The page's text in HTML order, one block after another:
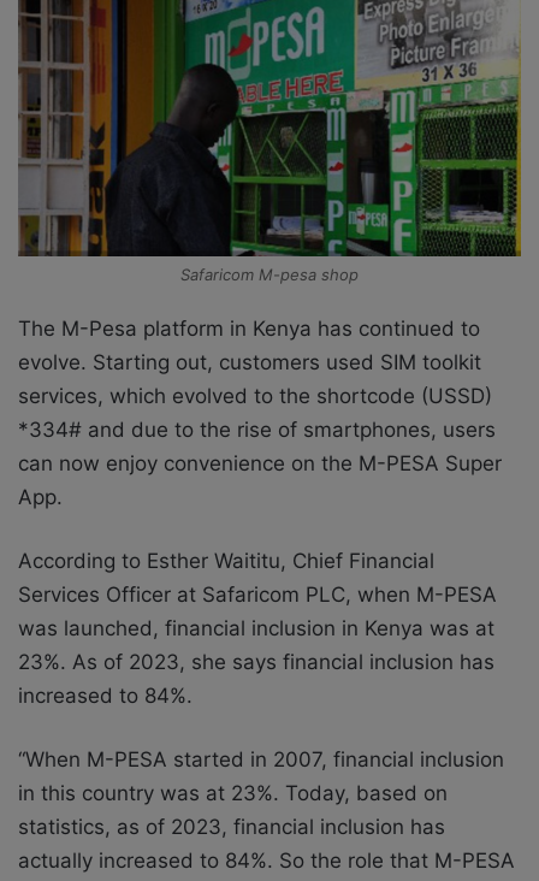
Safaricom M-pesa shop
The M-Pesa platform in Kenya has continued to
evolve. Starting out, customers used SIM toolkit
services, which evolved to the shortcode (USSD)
*334# and due to the rise of smartphones, users
can now enjoy convenience on the M-PESA Super
App.
According to Esther Waititu, Chief Financial
Services Officer at Safaricom PLC, when M-PESA
was launched, financial inclusion in Kenya was at
23%. As of 2023, she says financial inclusion has
increased to 84%.
“When M-PESA started in 2007, financial inclusion
in this country was at 23%. Today, based on
statistics, as of 2023, financial inclusion has
actually increased to 84%. So the role that M-PESA